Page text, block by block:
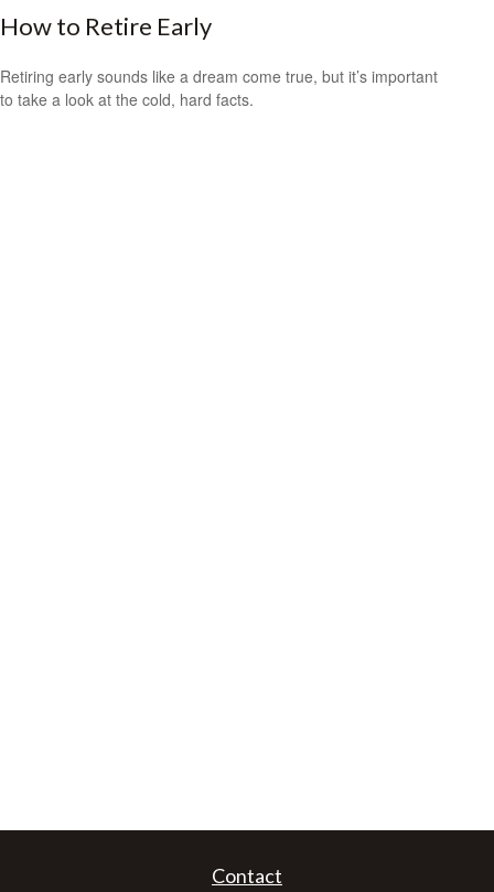
How to Retire Early
Retiring early sounds like a dream come true, but it’s important
to take a look at the cold, hard facts.
Contact